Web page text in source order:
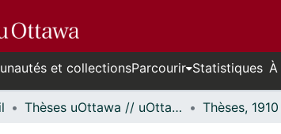
et collectionsParcourir Statistiques À
Thèses uOttawa // uOttawa Theses